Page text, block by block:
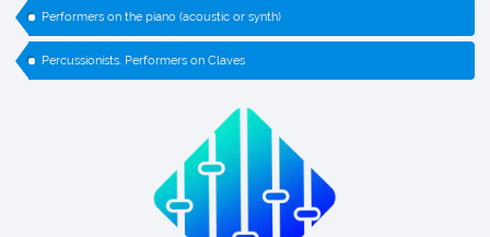
Performers on the piano (acoustic or synth)
Percussionists. Performers on Claves